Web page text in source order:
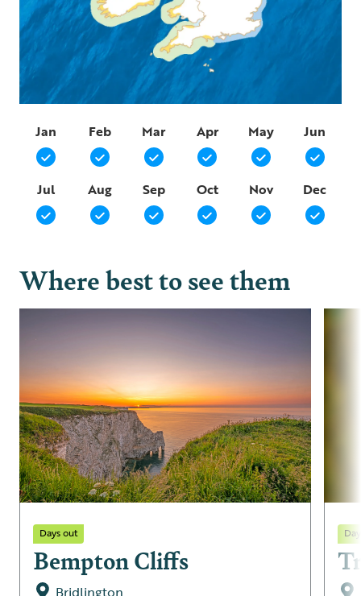
Jan Feb Mar Apr May Jun
Jul Aug Sep Oct Nov Dec
Where best to see them
Days out
Bempton Cliffs